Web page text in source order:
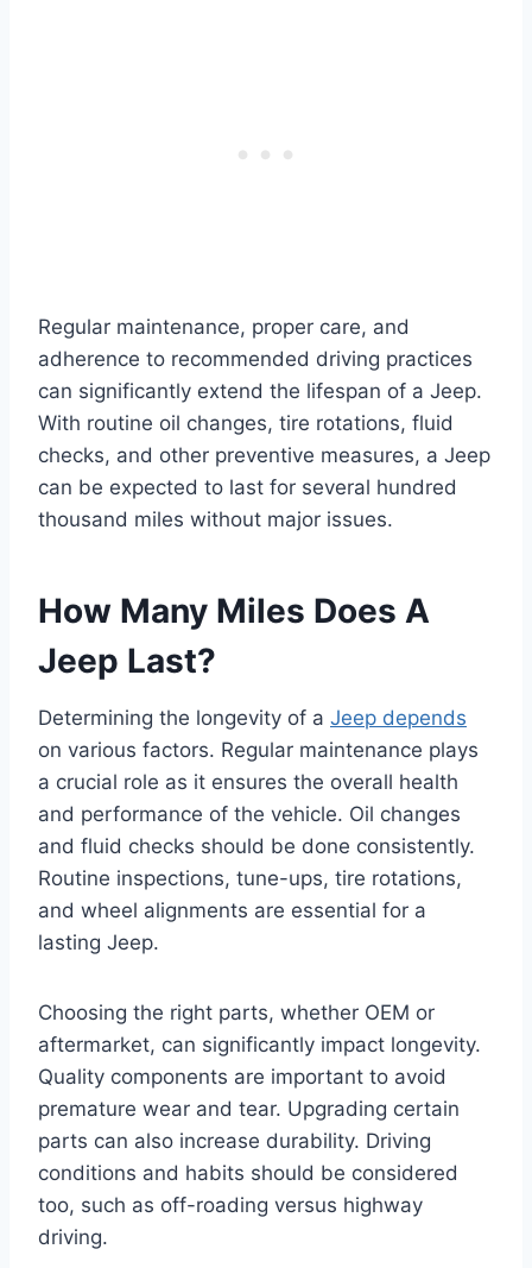
Regular maintenance, proper care, and
adherence to recommended driving practices
can significantly extend the lifespan of a Jeep.
With routine oil changes, tire rotations, fluid
checks, and other preventive measures, a Jeep
can be expected to last for several hundred
thousand miles without major issues.
How Many Miles Does A
Jeep Last?
Determining the longevity of a Jeep depends
on various factors. Regular maintenance plays
a crucial role as it ensures the overall health
and performance of the vehicle. Oil changes
and fluid checks should be done consistently.
Routine inspections, tune-ups, tire rotations,
and wheel alignments are essential for a
lasting Jeep.
Choosing the right parts, whether OEM or
aftermarket, can significantly impact longevity.
Quality components are important to avoid
premature wear and tear. Upgrading certain
parts can also increase durability. Driving
conditions and habits should be considered
too, such as off-roading versus highway
driving.